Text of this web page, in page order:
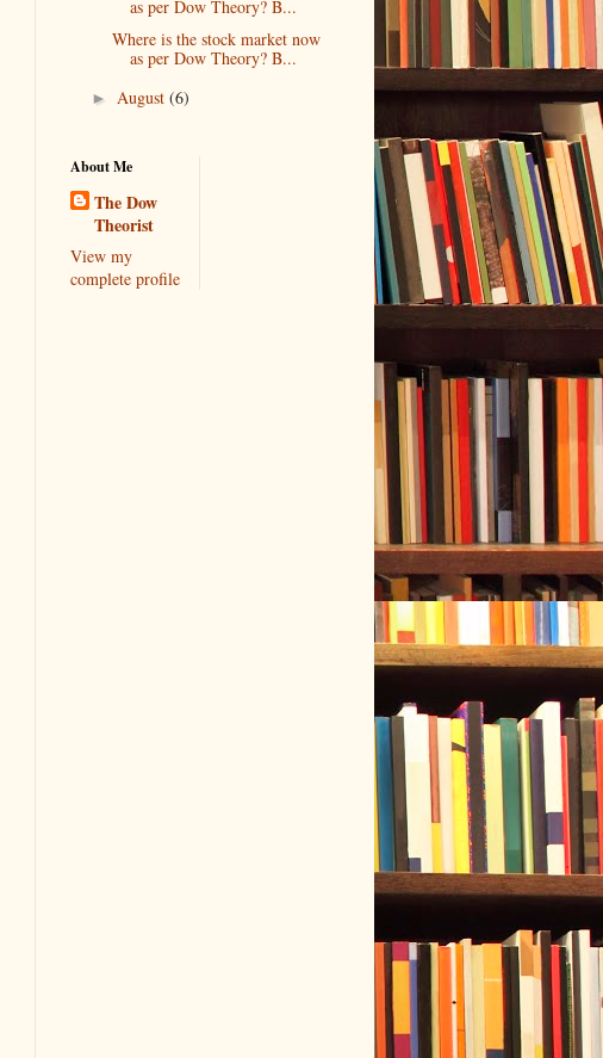
as per Dow Theory? B...
Where is the stock market now
as per Dow Theory? B...
► August (6)
About Me
The Dow
Theorist
View my
complete profile